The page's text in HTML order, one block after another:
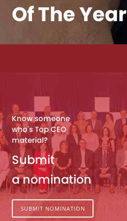
Of The Year
Know someone
who's Top CEO
material?
Submit
a nomination
SUBMIT NOMINATION